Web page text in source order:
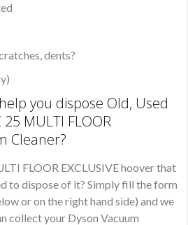
dents?
you dispose Old, Used
MULTI FLOOR
Cleaner?
FLOOR EXCLUSIVE hoover that
to dispose of it? Simply fill the form
or on the right hand side) and we
collect your Dyson Vacuum